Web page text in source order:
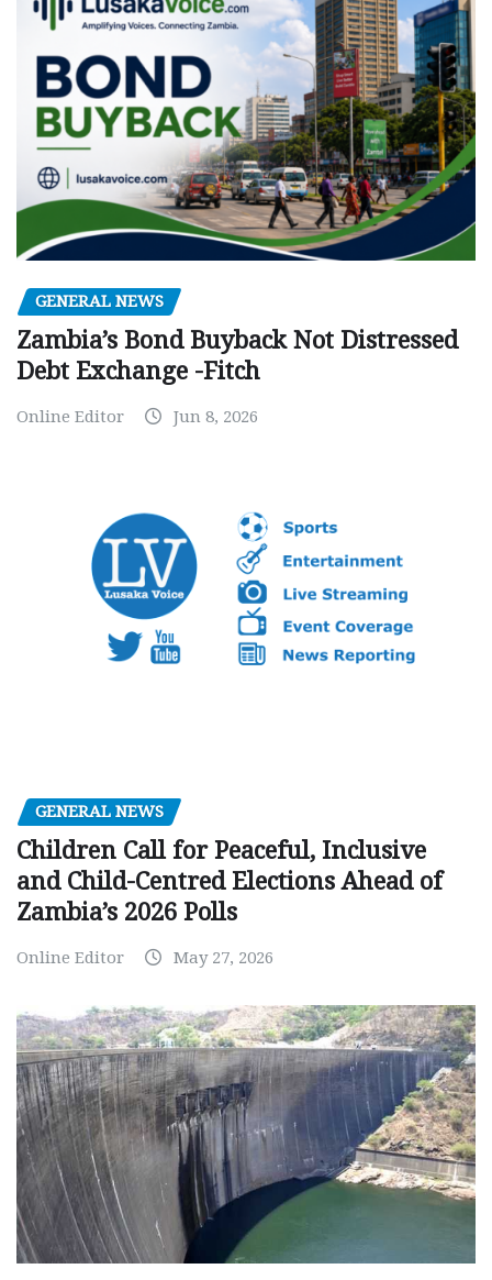
GENERAL NEWS
Zambia’s Bond Buyback Not Distressed
Debt Exchange -Fitch
Online Editor Jun 8, 2026
GENERAL NEWS
Children Call for Peaceful, Inclusive
and Child-Centred Elections Ahead of
Zambia’s 2026 Polls
Online Editor May 27, 2026